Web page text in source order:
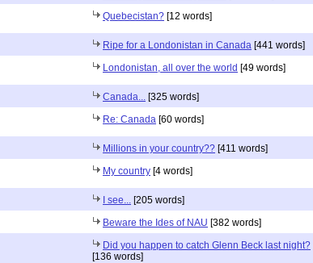
Quebecistan? [12 words]
Ripe for a Londonistan in Canada [441 words]
Londonistan, all over the world [49 words]
Canada... [325 words]
Re: Canada [60 words]
Millions in your country?? [411 words]
My country [4 words]
I see... [205 words]
Beware the Ides of NAU [382 words]
Did you happen to catch Glenn Beck last night?
[136 words]